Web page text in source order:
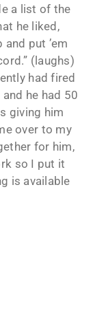
a list of the
he liked,
and put ’em
(laughs)
had fired
he had 50
giving him
over to my
for him,
so I put it
is available